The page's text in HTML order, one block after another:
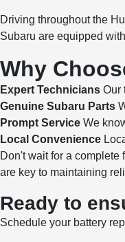
Driving throughout the
Subaru are equipped
Why
Expert Technicians Our
Genuine Subaru Parts
Prompt Service We
Local Convenience
Don't wait for a
are key to maintaining
Ready to
Schedule your battery